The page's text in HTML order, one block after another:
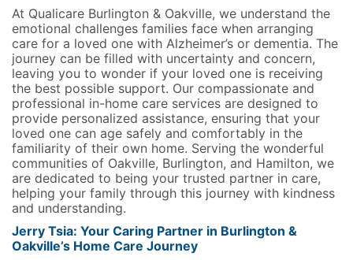
At Qualicare Burlington & Oakville, we understand the
emotional challenges families face when arranging
care for a loved one with Alzheimer’s or dementia. The
journey can be filled with uncertainty and concern,
leaving you to wonder if your loved one is receiving
the best possible support. Our compassionate and
professional in-home care services are designed to
provide personalized assistance, ensuring that your
loved one can age safely and comfortably in the
familiarity of their own home. Serving the wonderful
communities of Oakville, Burlington, and Hamilton, we
are dedicated to being your trusted partner in care,
helping your family through this journey with kindness
and understanding.
Jerry Tsia: Your Caring Partner in Burlington &
Oakville’s Home Care Journey